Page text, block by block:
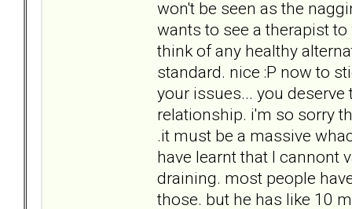
won't be seen as the
wants to see a therapist
think of any healthy
standard. nice :P now to
your issues... you
relationship. i'm so sorry
.it must be a massive
have learnt that I cannont
draining. most people
those. but he has like 10